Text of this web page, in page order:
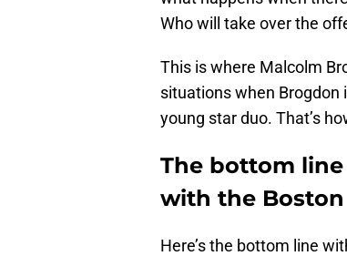
Who will take over the
This is where Malcolm
situations when Brogdon
young star duo. That’s
The bottom
with the Boston
Here’s the bottom line